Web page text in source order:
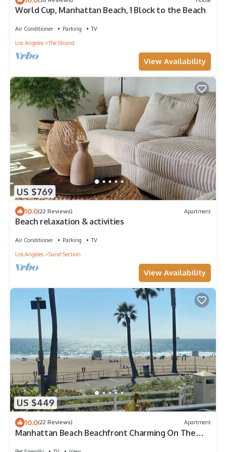
World Cup, Manhattan Beach, 1 Block to the Beach
Air Conditioner Parking
TV
Los Angeles
The Strand
View Availability
US $769
10.0(22 Reviews) Apartment
Beach relaxation & activities
Air Conditioner Parking
TV
Los Angeles
Sand Section
View Availability
US $449
10.0(22 Reviews) Apartment
Manhattan Beach Beachfront Charming On The